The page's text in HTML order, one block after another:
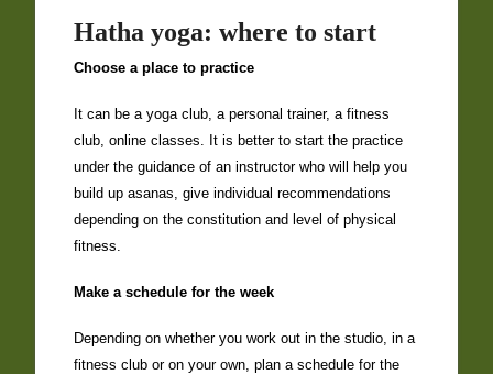
Hatha yoga: where to start
Choose a place to practice
It can be a yoga club, a personal trainer, a fitness
club, online classes. It is better to start the practice
under the guidance of an instructor who will help you
build up asanas, give individual recommendations
depending on the constitution and level of physical
fitness.
Make a schedule for the week
Depending on whether you work out in the studio, in a
fitness club or on your own, plan a schedule for the